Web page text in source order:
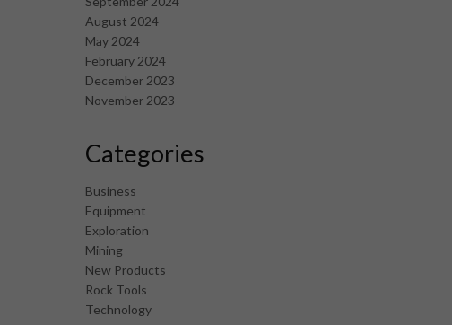
August 2024
May 2024
February 2024
December 2023
November 2023
Categories
Business
Equipment
Exploration
Mining
New Products
Rock Tools
Technology